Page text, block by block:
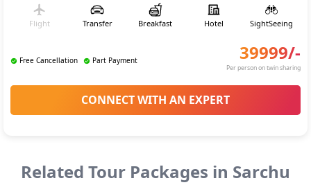
Flight Transfer Breakfast Hotel SightSeeing
Free Cancellation Part Payment 39999/-
Per person on twin sharing
CONNECT WITH AN EXPERT
Related Tour Packages in Sarchu